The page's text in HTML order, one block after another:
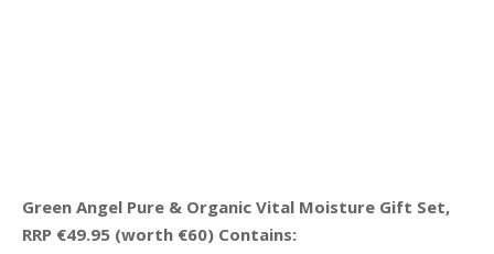
Green Angel Pure & Organic Vital Moisture Gift Set,
RRP €49.95 (worth €60) Contains: